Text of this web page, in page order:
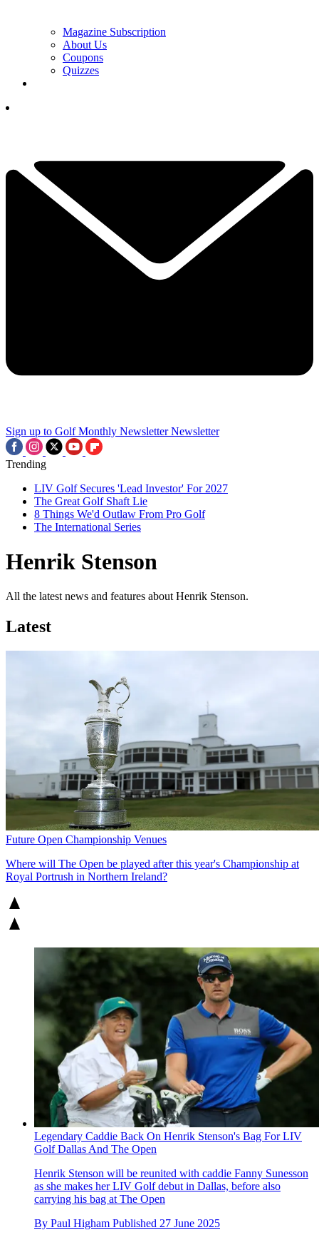
Magazine Subscription
About Us
Coupons
Quizzes
Sign up to Golf Monthly Newsletter Newsletter
Trending
LIV Golf Secures 'Lead Investor' For 2027
The Great Golf Shaft Lie
8 Things We'd Outlaw From Pro Golf
The International Series
Henrik Stenson
All the latest news and features about Henrik Stenson.
Latest
Future Open Championship Venues
Where will The Open be played after this year's Championship at
Royal Portrush in Northern Ireland?
Legendary Caddie Back On Henrik Stenson's Bag For LIV
Golf Dallas And The Open
Henrik Stenson will be reunited with caddie Fanny Sunesson
as she makes her LIV Golf debut in Dallas, before also
carrying his bag at The Open
By Paul Higham Published 27 June 2025